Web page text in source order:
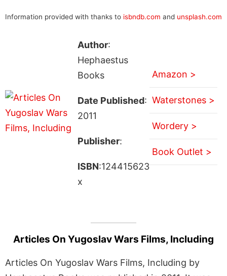
Information provided with thanks to isbndb.com and unsplash.com
Author:
Hephaestus
Books
Date Published:
2011
Publisher:
ISBN:124415623
x
Amazon >
Waterstones >
Wordery >
Book Outlet >
Articles On Yugoslav Wars Films, Including
Articles On Yugoslav Wars Films, Including by